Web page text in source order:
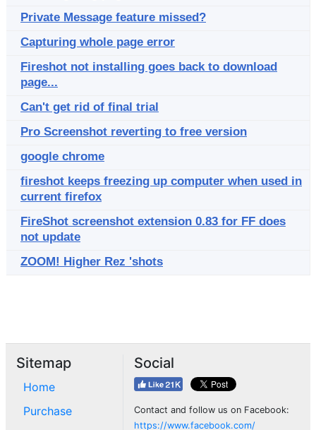
Private Message feature missed?
Capturing whole page error
Fireshot not installing goes back to download
page...
Can't get rid of final trial
Pro Screenshot reverting to free version
google chrome
fireshot keeps freezing up computer when used in
current firefox
FireShot screenshot extension 0.83 for FF does
not update
ZOOM! Higher Rez 'shots
Sitemap
Home
Purchase
Social
Contact and follow us on Facebook:
https://www.facebook.com/